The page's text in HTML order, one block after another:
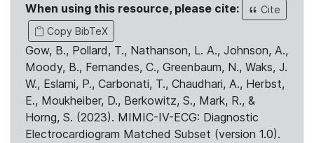
When using this resource, please cite:
Cite
Copy BibTeX
Gow, B., Pollard, T., Nathanson, L. A., Johnson, A.,
Moody, B., Fernandes, C., Greenbaum, N., Waks, J.
W., Eslami, P., Carbonati, T., Chaudhari, A., Herbst,
E., Moukheiber, D., Berkowitz, S., Mark, R., &
Horng, S. (2023). MIMIC-IV-ECG: Diagnostic
Electrocardiogram Matched Subset (version 1.0).